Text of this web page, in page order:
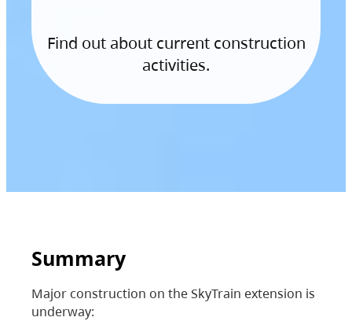
Find out about current construction
activities.
Summary
Major construction on the SkyTrain extension is
underway: